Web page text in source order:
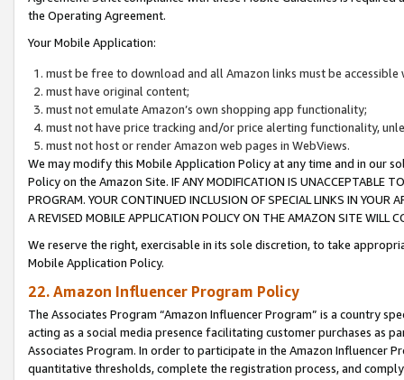
the Operating Agreement.
Your Mobile Application:
must be free to download and all Amazon links must be
must have original content;
must not emulate Amazon’s own shopping app functionality;
must not have price tracking and/or price alerting functionality,
must not host or render Amazon web pages in WebViews.
We may modify this Mobile Application Policy at any time and in our
Policy on the Amazon Site. IF ANY MODIFICATION IS UNACCEPTABLE
PROGRAM. YOUR CONTINUED INCLUSION OF SPECIAL LINKS IN
A REVISED MOBILE APPLICATION POLICY ON THE AMAZON SITE WILL
We reserve the right, exercisable in its sole discretion, to take
Mobile Application Policy.
22. Amazon Influencer Program Policy
The Associates Program “Amazon Influencer Program” is a country
acting as a social media presence facilitating customer purchases as
Associates Program. In order to participate in the Amazon Influencer
quantitative thresholds, complete the registration process, and